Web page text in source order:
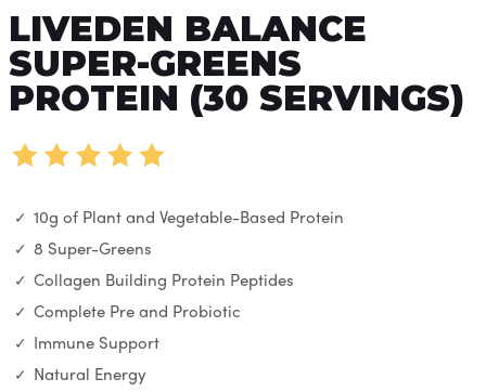
LIVEDEN BALANCE
SUPER-GREENS
PROTEIN (30 SERVINGS)
10g of Plant and Vegetable-Based Protein
8 Super-Greens
Collagen Building Protein Peptides
Complete Pre and Probiotic
Immune Support
Natural Energy